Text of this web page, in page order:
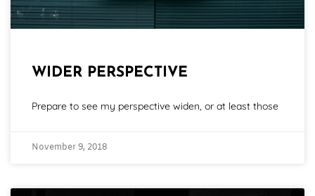
WIDER PERSPECTIVE
Prepare to see my perspective widen, or at least those
November 9, 2018